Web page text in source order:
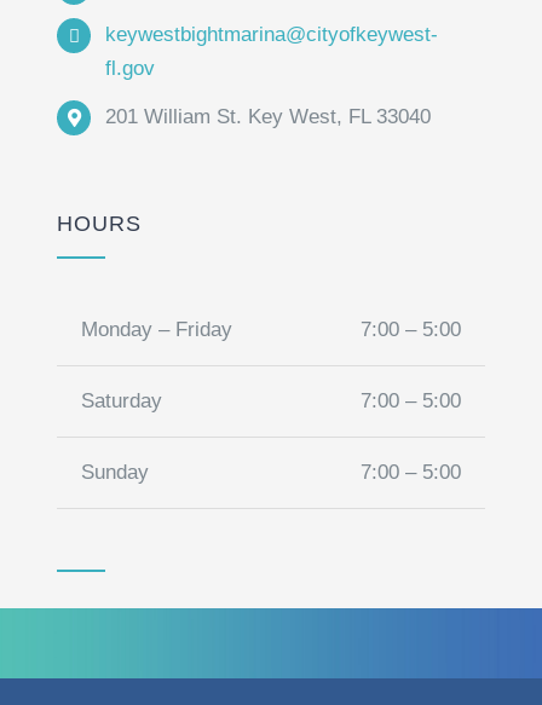
keywestbightmarina@cityofkeywest-
fl.gov
201 William St. Key West, FL 33040
HOURS
Monday – Friday 7:00 – 5:00
Saturday 7:00 – 5:00
Sunday 7:00 – 5:00